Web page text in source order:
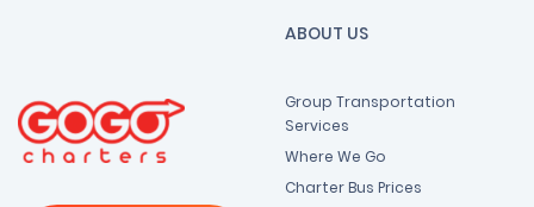
ABOUT US
Group Transportation
Services
Where We Go
Charter Bus Prices